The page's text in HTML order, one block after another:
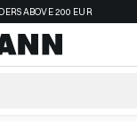
ABOVE 200 EUR